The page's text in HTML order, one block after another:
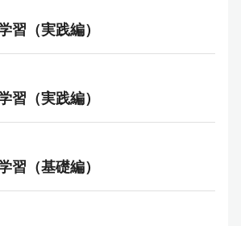
習（実践編）
習（実践編）
習（基礎編）